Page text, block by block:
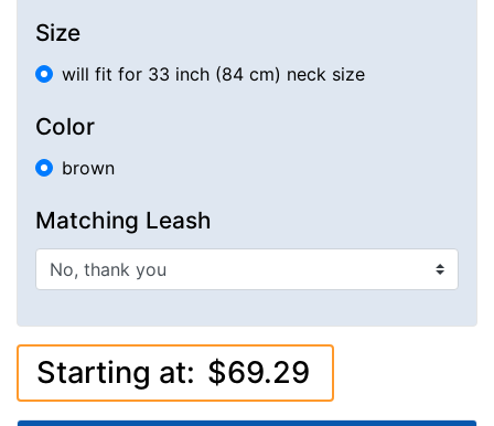
Size
will fit for 33 inch (84 cm) neck size
Color
brown
Matching Leash
Starting at: $69.29